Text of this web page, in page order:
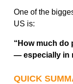
One of the
US is:
“How much do
— especially in
QUICK